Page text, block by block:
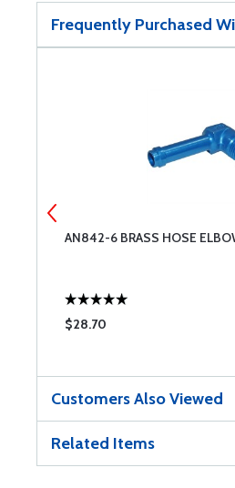
Frequently Purchased
AN842-6 BRASS HOSE
$28.70
Customers Also Viewed
Related Items